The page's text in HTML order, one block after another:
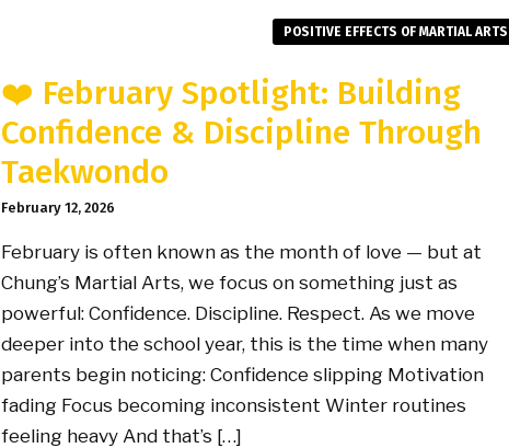
POSITIVE EFFECTS OF MARTIAL ARTS
❤️ February Spotlight: Building
Confidence & Discipline Through
Taekwondo
February 12, 2026
February is often known as the month of love — but at
Chung’s Martial Arts, we focus on something just as
powerful: Confidence. Discipline. Respect. As we move
deeper into the school year, this is the time when many
parents begin noticing: Confidence slipping Motivation
fading Focus becoming inconsistent Winter routines
feeling heavy And that’s […]